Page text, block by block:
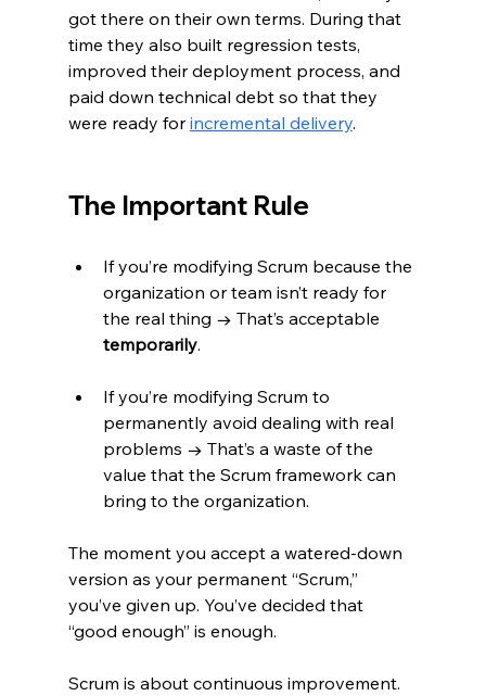
got there on their own terms. During that
time they also built regression tests,
improved their deployment process, and
paid down technical debt so that they
were ready for incremental delivery.
The Important Rule
If you’re modifying Scrum because the
organization or team isn’t ready for
the real thing → That’s acceptable
temporarily.
If you’re modifying Scrum to
permanently avoid dealing with real
problems → That’s a waste of the
value that the Scrum framework can
bring to the organization.
The moment you accept a watered-down
version as your permanent “Scrum,”
you’ve given up. You’ve decided that
“good enough” is enough.
Scrum is about continuous improvement.